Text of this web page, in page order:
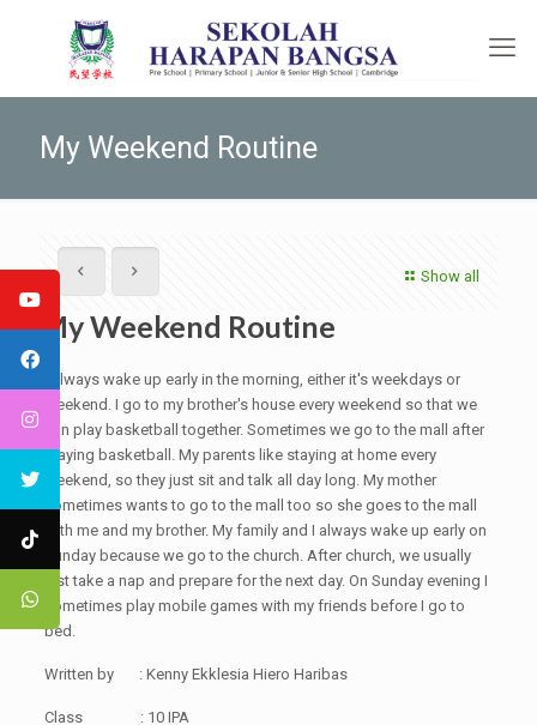
My Weekend Routine
Show all
My Weekend Routine
I always wake up early in the morning, either it's weekdays or
weekend. I go to my brother's house every weekend so that we
can play basketball together. Sometimes we go to the mall after
playing basketball. My parents like staying at home every
weekend, so they just sit and talk all day long. My mother
sometimes wants to go to the mall too so she goes to the mall
with me and my brother. My family and I always wake up early on
Sunday because we go to the church. After church, we usually
just take a nap and prepare for the next day. On Sunday evening I
sometimes play mobile games with my friends before I go to
bed.
Written by : Kenny Ekklesia Hiero Haribas
Class : 10 IPA